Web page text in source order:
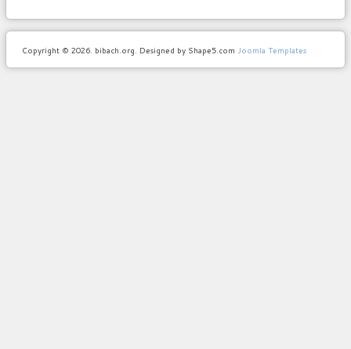
Copyright © 2026. bibach.org. Designed by Shape5.com Joomla Templates